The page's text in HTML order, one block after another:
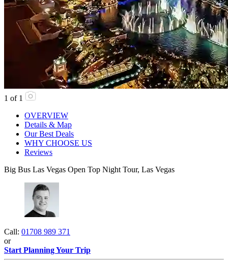
1 of 1
OVERVIEW
Details & Map
Our Best Deals
WHY CHOOSE US
Reviews
Big Bus Las Vegas Open Top Night Tour, Las Vegas
Call: 01708 989 371
or
Start Planning Your Trip